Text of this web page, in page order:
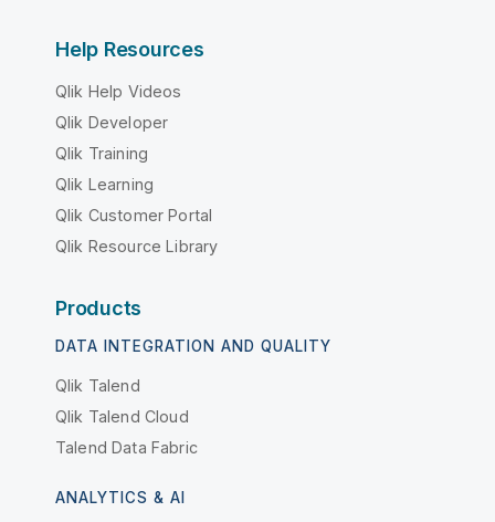
Help Resources
Qlik Help Videos
Qlik Developer
Qlik Training
Qlik Learning
Qlik Customer Portal
Qlik Resource Library
Products
DATA INTEGRATION AND QUALITY
Qlik Talend
Qlik Talend Cloud
Talend Data Fabric
ANALYTICS & AI